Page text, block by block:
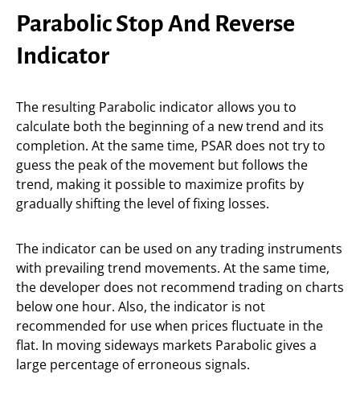
Parabolic Stop And Reverse
Indicator
The resulting Parabolic indicator allows you to
calculate both the beginning of a new trend and its
completion. At the same time, PSAR does not try to
guess the peak of the movement but follows the
trend, making it possible to maximize profits by
gradually shifting the level of fixing losses.
The indicator can be used on any trading instruments
with prevailing trend movements. At the same time,
the developer does not recommend trading on charts
below one hour. Also, the indicator is not
recommended for use when prices fluctuate in the
flat. In moving sideways markets Parabolic gives a
large percentage of erroneous signals.